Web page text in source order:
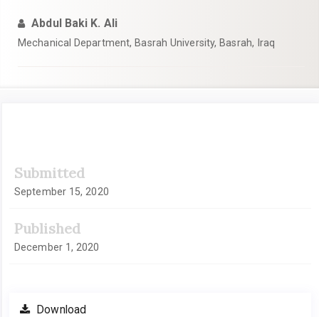
Abdul Baki K. Ali
Mechanical Department, Basrah University, Basrah, Iraq
Sidebar
Submitted
September 15, 2020
Published
December 1, 2020
Download